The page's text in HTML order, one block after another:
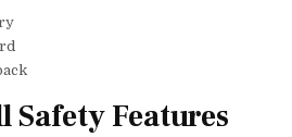
Safety Features